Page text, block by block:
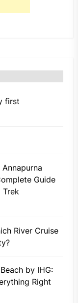
first
Guide
Trek
River Cruise
by IHG:
Right